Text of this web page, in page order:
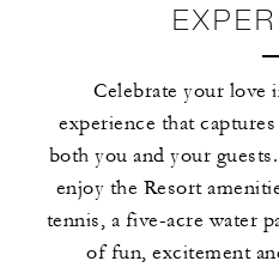
Celebrate your love
experience that
both you and your
enjoy the Resort
tennis, a five-acre water
of fun, excitement